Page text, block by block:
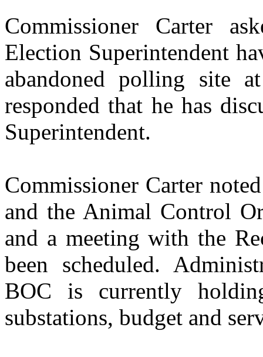
Commissioner Carter
Election Superintendent
abandoned polling site
responded that he has
Superintendent.
Commissioner Carter
and the Animal Control
and a meeting with the
been scheduled.
BOC is currently
substations, budget and